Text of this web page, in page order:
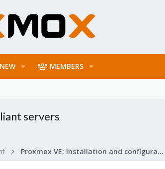
MEMBERS
servers
Proxmox VE: Installation and configuration